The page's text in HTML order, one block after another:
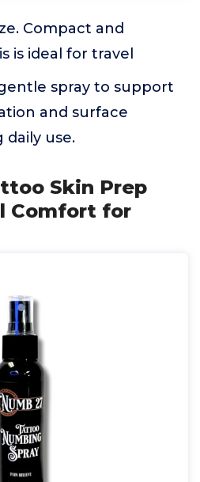
Compact and
is ideal for travel
spray to support
and surface
use.
Skin Prep
Comfort for